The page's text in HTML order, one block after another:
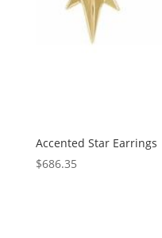
Accented Star Earrings
$686.35